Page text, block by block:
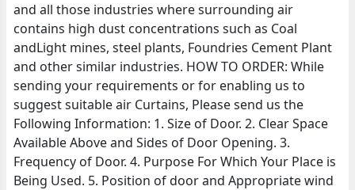
and all those industries where surrounding air
contains high dust concentrations such as Coal
andLight mines, steel plants, Foundries Cement Plant
and other similar industries. HOW TO ORDER: While
sending your requirements or for enabling us to
suggest suitable air Curtains, Please send us the
Following Information: 1. Size of Door. 2. Clear Space
Available Above and Sides of Door Opening. 3.
Frequency of Door. 4. Purpose For Which Your Place is
Being Used. 5. Position of door and Appropriate wind